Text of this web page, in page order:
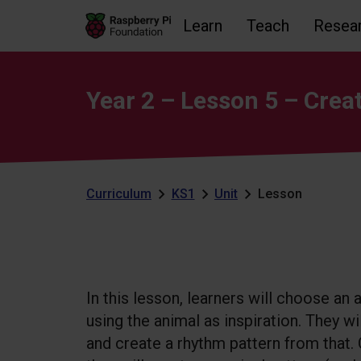
Skip to main content
Skip to footer
Accessibility statement and help
Learn Teach
Year 2 – Lesson 5 –
Curriculum KS1 Unit Lesson
In this lesson, learners will choose an
using the animal as inspiration. They
and create a rhythm pattern from that.